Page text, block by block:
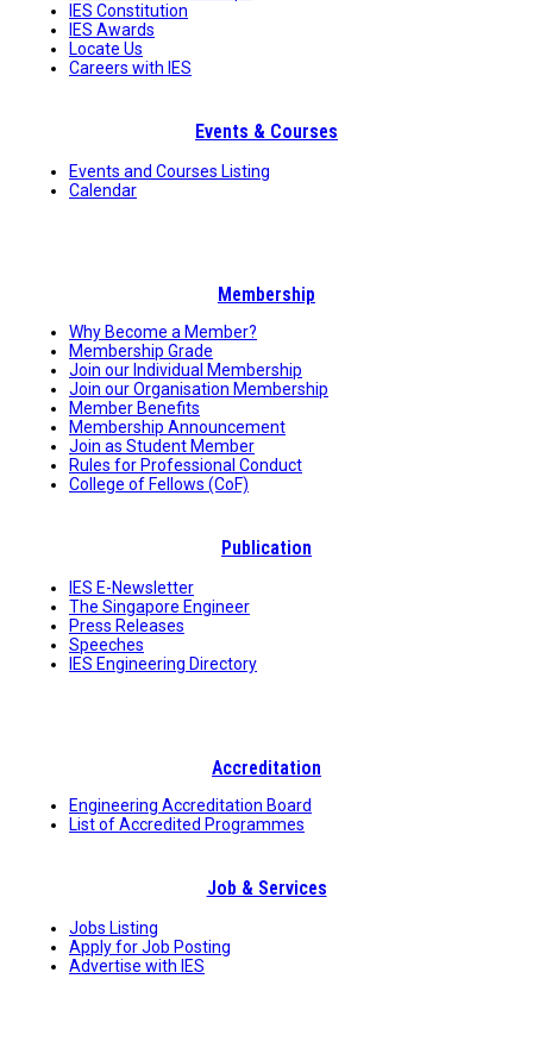
IES Constitution
IES Awards
Locate Us
Careers with IES
Events & Courses
Events and Courses Listing
Calendar
Membership
Why Become a Member?
Membership Grade
Join our Individual Membership
Join our Organisation Membership
Member Benefits
Membership Announcement
Join as Student Member
Rules for Professional Conduct
College of Fellows (CoF)
Publication
IES E-Newsletter
The Singapore Engineer
Press Releases
Speeches
IES Engineering Directory
Accreditation
Engineering Accreditation Board
List of Accredited Programmes
Job & Services
Jobs Listing
Apply for Job Posting
Advertise with IES